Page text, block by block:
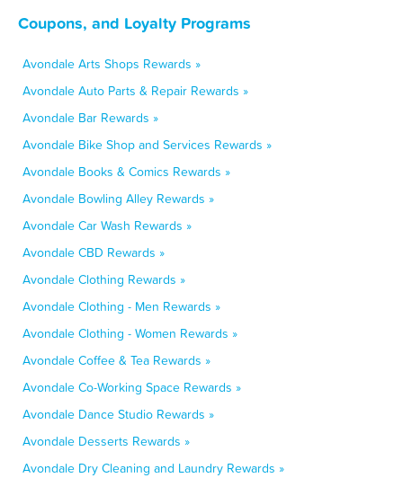
Coupons, and Loyalty Programs
Avondale Arts Shops Rewards »
Avondale Auto Parts & Repair Rewards »
Avondale Bar Rewards »
Avondale Bike Shop and Services Rewards »
Avondale Books & Comics Rewards »
Avondale Bowling Alley Rewards »
Avondale Car Wash Rewards »
Avondale CBD Rewards »
Avondale Clothing Rewards »
Avondale Clothing - Men Rewards »
Avondale Clothing - Women Rewards »
Avondale Coffee & Tea Rewards »
Avondale Co-Working Space Rewards »
Avondale Dance Studio Rewards »
Avondale Desserts Rewards »
Avondale Dry Cleaning and Laundry Rewards »